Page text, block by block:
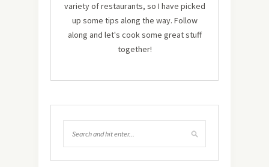
variety of restaurants, so I have picked
up some tips along the way. Follow
along and let's cook some great stuff
together!